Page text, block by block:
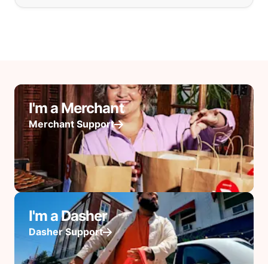
I'm a Merchant
Merchant Support
I'm a Dasher
Dasher Support